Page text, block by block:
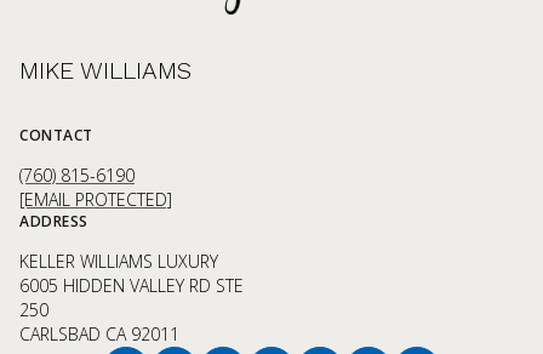
MIKE WILLIAMS
CONTACT
(760) 815-6190
[EMAIL PROTECTED]
ADDRESS
KELLER WILLIAMS LUXURY
6005 HIDDEN VALLEY RD STE
250
CARLSBAD CA 92011